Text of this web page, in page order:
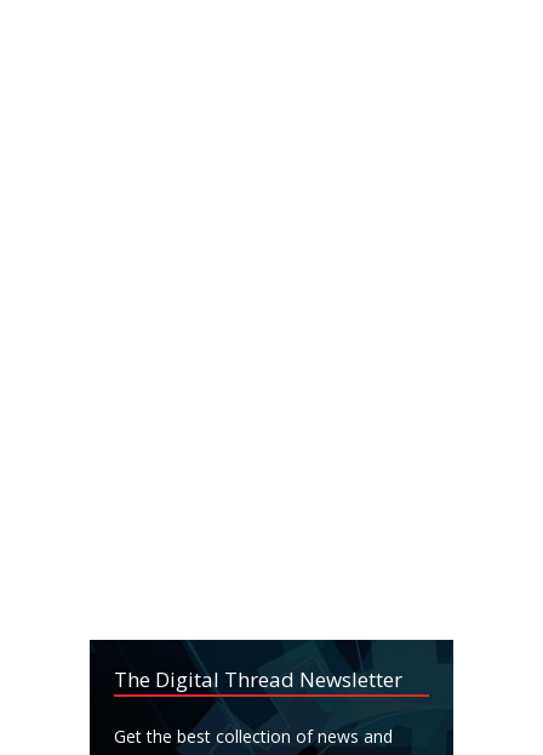
The Digital Thread Newsletter
Get the best collection of news and